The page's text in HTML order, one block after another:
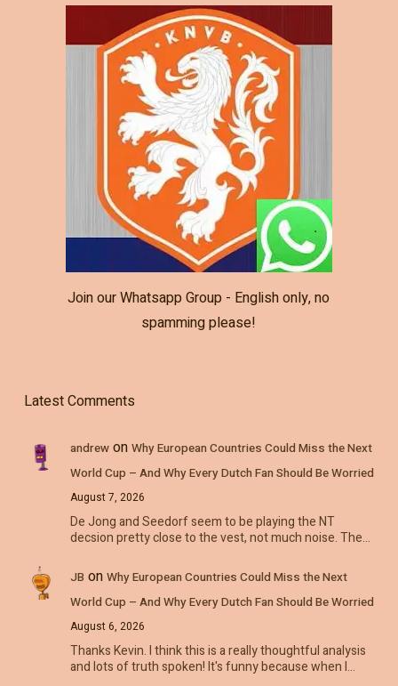
Join our Whatsapp Group - English only, no
spamming please!
Latest Comments
andrewon Why European Countries Could Miss the Next
World Cup – And Why Every Dutch Fan Should Be Worried
August 7, 2026
De Jong and Seedorf seem to be playing the NT
decsion pretty close to the vest, not much noise. The…
JB on Why European Countries Could Miss the Next
World Cup – And Why Every Dutch Fan Should Be Worried
August 6, 2026
Thanks Kevin. I think this is a really thoughtful analysis
and lots of truth spoken! It's funny because when I…